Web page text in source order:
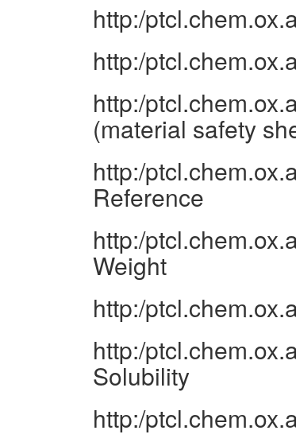
http:/
http:/
http:/
(material safety
http:/
Reference
http:/
Weight
http:/
http:/
Solubility
http:/